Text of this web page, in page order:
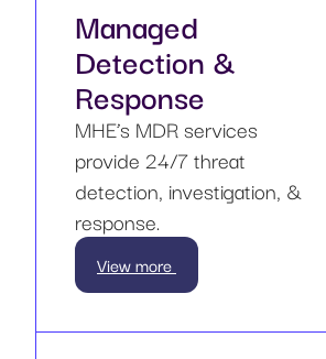
Managed
Detection &
Response
MHE’s MDR services
provide 24/7 threat
detection, investigation, &
response.
View more